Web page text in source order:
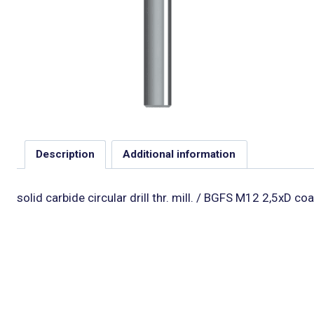
Description Additional information
solid carbide circular drill thr. mill. / BGFS M12 2,5xD